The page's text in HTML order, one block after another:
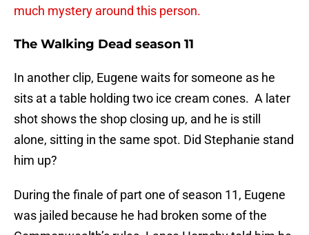
much mystery around this person.
The Walking Dead season 11
In another clip, Eugene waits for someone as he
sits at a table holding two ice cream cones. A later
shot shows the shop closing up, and he is still
alone, sitting in the same spot. Did Stephanie stand
him up?
During the finale of part one of season 11, Eugene
was jailed because he had broken some of the